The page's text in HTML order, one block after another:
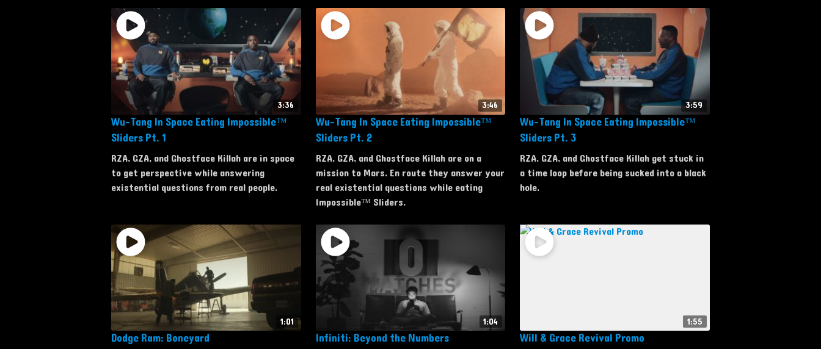
3:36
Wu-Tang In Space Eating Impossible™
Sliders Pt. 1
RZA, GZA, and Ghostface Killah are in space
to get perspective while answering
existential questions from real people.
3:46
Wu-Tang In Space Eating Impossible™
Sliders Pt. 2
RZA, GZA, and Ghostface Killah are on a
mission to Mars. En route they answer your
real existential questions while eating
Impossible™ Sliders.
3:59
Wu-Tang In Space Eating Impossible™
Sliders Pt. 3
RZA, GZA, and Ghostface Killah get stuck in
a time loop before being sucked into a black
hole.
1:01
Dodge Ram: Boneyard
1:04
Infiniti: Beyond the Numbers
1:55
Will & Grace Revival Promo